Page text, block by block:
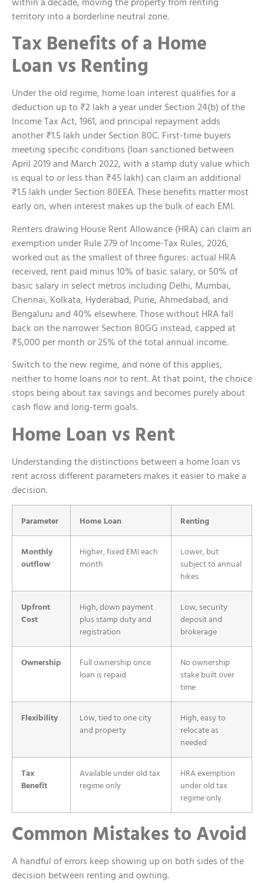
territory into a borderline neutral zone.
Tax Benefits of a Home
Loan vs Renting
Under the old regime, home loan interest qualifies for a
deduction up to ₹2 lakh a year under Section 24(b) of the
Income Tax Act, 1961, and principal repayment adds
another ₹1.5 lakh under Section 80C. First-time buyers
meeting specific conditions (loan sanctioned between
April 2019 and March 2022, with a stamp duty value which
is equal to or less than ₹45 lakh) can claim an additional
₹1.5 lakh under Section 80EEA. These benefits matter most
early on, when interest makes up the bulk of each EMI.
Renters drawing House Rent Allowance (HRA) can claim an
exemption under Rule 279 of Income-Tax Rules, 2026,
worked out as the smallest of three figures: actual HRA
received, rent paid minus 10% of basic salary, or 50% of
basic salary in select metros including Delhi, Mumbai,
Chennai, Kolkata, Hyderabad, Pune, Ahmedabad, and
Bengaluru and 40% elsewhere. Those without HRA fall
back on the narrower Section 80GG instead, capped at
₹5,000 per month or 25% of the total annual income.
Switch to the new regime, and none of this applies,
neither to home loans nor to rent. At that point, the choice
stops being about tax savings and becomes purely about
cash flow and long-term goals.
Home Loan vs Rent
Understanding the distinctions between a home loan vs
rent across different parameters makes it easier to make a
decision.
Parameter Home Loan Renting
Monthly
outflow
Higher, fixed EMI each
month
Lower, but
subject to annual
hikes
Upfront
Cost
High, down payment
plus stamp duty and
registration
Low, security
deposit and
brokerage
Ownership
Full ownership once
loan is repaid
No ownership
stake built over
time
Flexibility
Low, tied to one city
and property
High, easy to
relocate as
needed
Tax
Benefit
Available under old tax
regime only
HRA exemption
under old tax
regime only
Common Mistakes to Avoid
A handful of errors keep showing up on both sides of the
decision between renting and owning.